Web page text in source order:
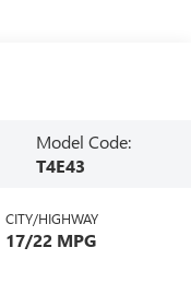
Model Code:
T4E43
CITY/HIGHWAY
17/22 MPG